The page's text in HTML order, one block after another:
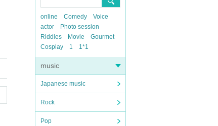
online Comedy
Voice
actor
Photo session
Riddles
Movie
Gourmet
Cosplay
1 1*1
music
Japanese music
Rock
Pop